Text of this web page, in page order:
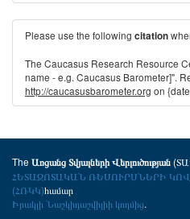
Please use the following citation
The Caucasus Research Resource
name - e.g. Caucasus Barometer]".
http://caucasusbarometer.org on
The Առցանց Տվյալների Վերլուծության
ՀԵՏԱԶՈՏԱԿԱՆ ՌԵՍՈՒՐՍՆԵՐԻ
(ՀՌԿԿ)համար
Իրակլի Նաշկիդաշվիլիի կողմից.